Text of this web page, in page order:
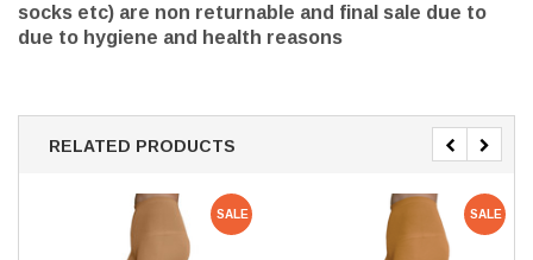
socks etc) are non returnable and final sale due to
due to hygiene and health reasons
RELATED PRODUCTS
SALE SALE